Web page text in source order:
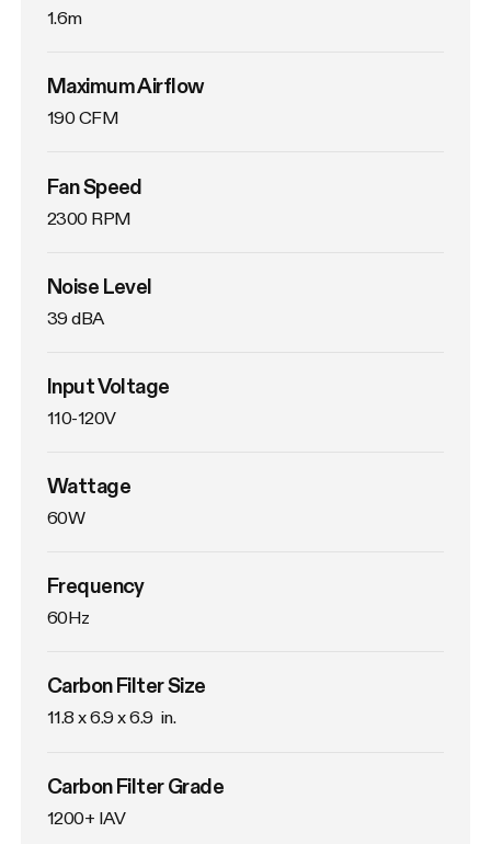
1.6m
Maximum Airflow
190 CFM
Fan Speed
2300 RPM
Noise Level
39 dBA
Input Voltage
110-120V
Wattage
60W
Frequency
60Hz
Carbon Filter Size
11.8 x 6.9 x 6.9  in.
Carbon Filter Grade
1200+ IAV